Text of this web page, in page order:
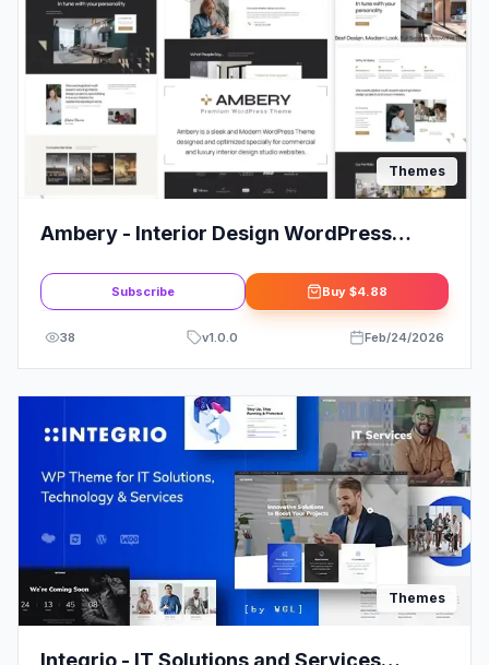
Themes
Ambery - Interior Design WordPress
Subscribe Buy $4.88
38 v1.0.0 Feb/24/2026
Themes